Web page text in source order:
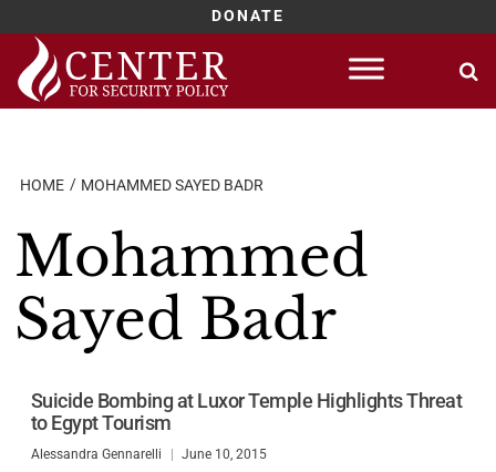
DONATE
Skip
content
HOME MOHAMMED SAYED BADR
Mohammed
Sayed Badr
Suicide Bombing at Luxor Temple Highlights Threat
to Egypt Tourism
Alessandra Gennarelli June 10, 2015